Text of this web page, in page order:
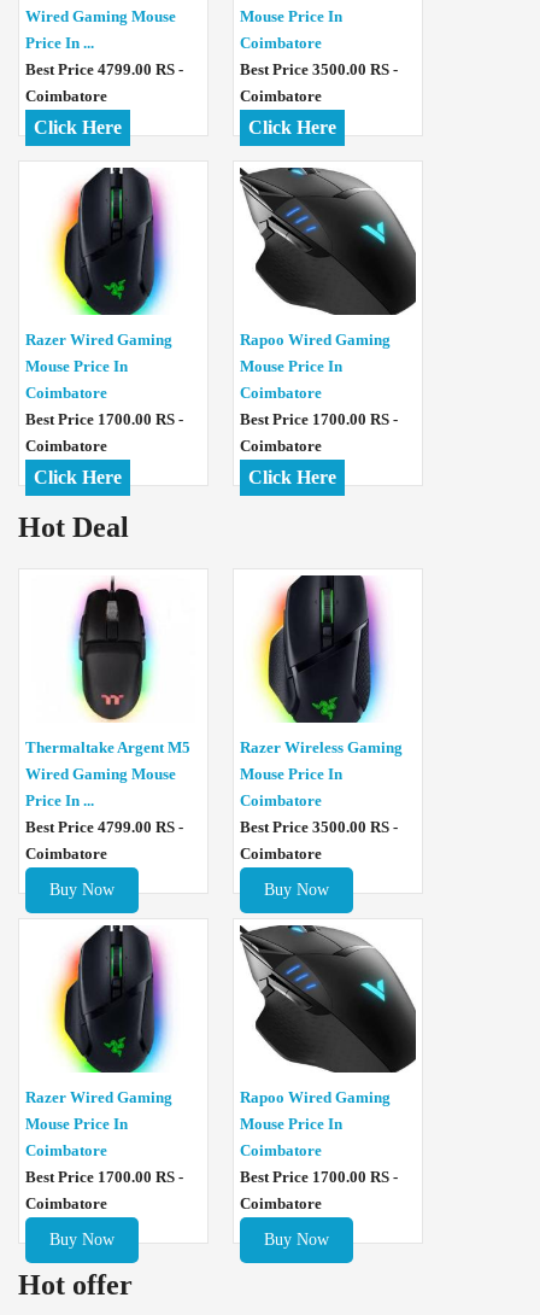
Wired Gaming Mouse
Price In ...
Best Price 4799.00 RS -
Coimbatore
Click Here
Mouse Price In
Coimbatore
Best Price 3500.00 RS -
Coimbatore
Click Here
Razer Wired Gaming
Mouse Price In
Coimbatore
Best Price 1700.00 RS -
Coimbatore
Click Here
Rapoo Wired Gaming
Mouse Price In
Coimbatore
Best Price 1700.00 RS -
Coimbatore
Click Here
Hot Deal
Thermaltake Argent M5
Wired Gaming Mouse
Price In ...
Best Price 4799.00 RS -
Coimbatore
Buy Now
Razer Wireless Gaming
Mouse Price In
Coimbatore
Best Price 3500.00 RS -
Coimbatore
Buy Now
Razer Wired Gaming
Mouse Price In
Coimbatore
Best Price 1700.00 RS -
Coimbatore
Buy Now
Rapoo Wired Gaming
Mouse Price In
Coimbatore
Best Price 1700.00 RS -
Coimbatore
Buy Now
Hot offer